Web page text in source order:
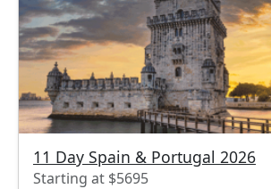
11 Day Spain & Portugal 2026
Starting at $5695